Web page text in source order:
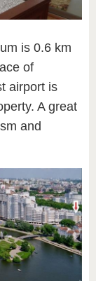
is 0.6 km
of
airport is
A great
and